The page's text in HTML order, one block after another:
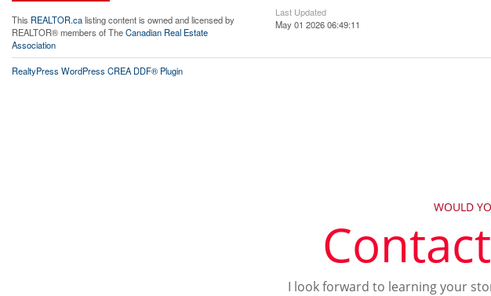
This REALTOR.calisting content is owned and licensed by
REALTOR® members of TheCanadian Real Estate
Association
Last Updated
May 01 2026 06:49:11
RealtyPress WordPress CREA DDF® Plugin
WOULD
I look forward to learning your